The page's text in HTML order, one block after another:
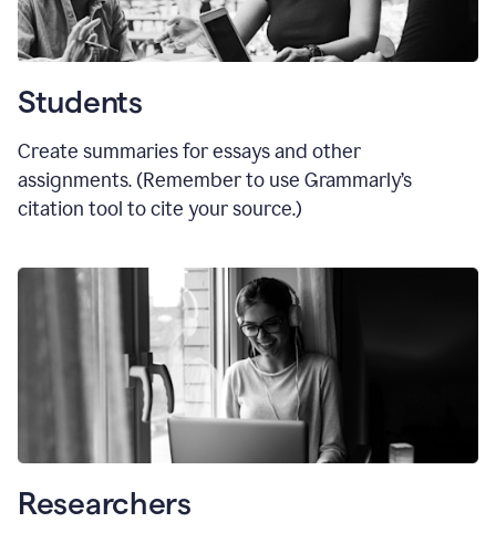
Students
Create summaries for essays and other
assignments. (Remember to use Grammarly’s
citation tool to cite your source.)
Researchers